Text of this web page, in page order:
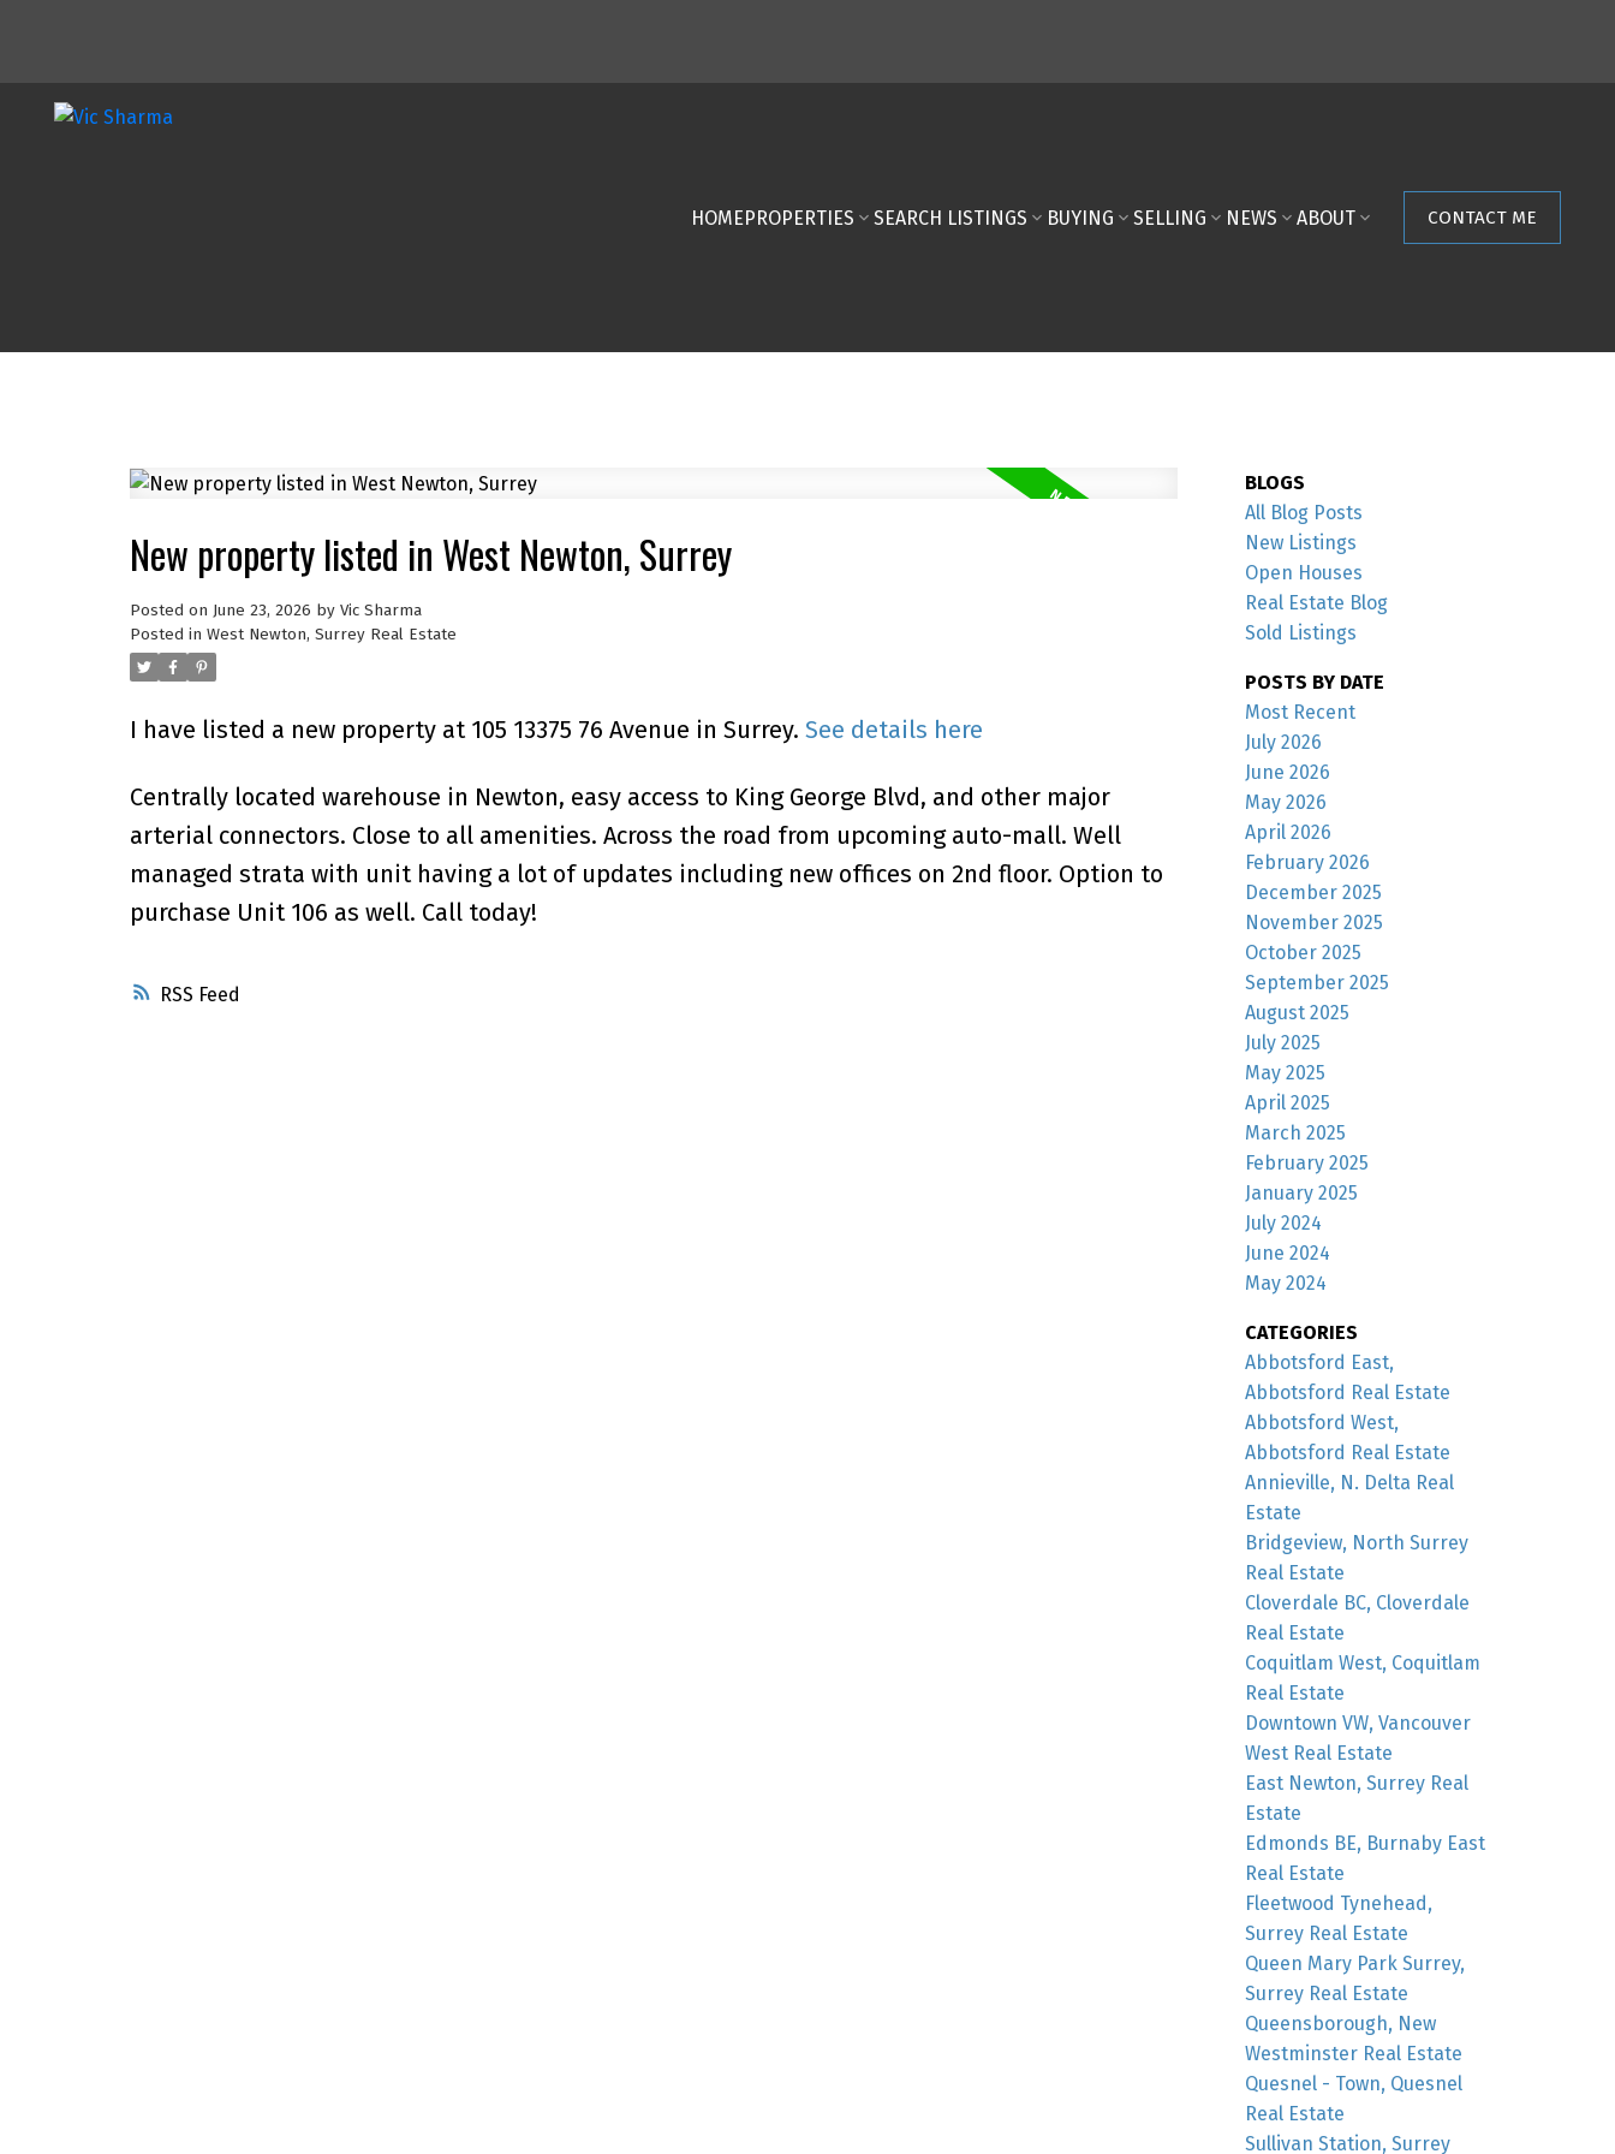
HOMEPROPERTIES SEARCH LISTINGS BUYING SELLING NEWS ABOUT CONTACT ME
RSS
New property listed in West Newton, Surrey
Posted on June 23, 2026 by Vic Sharma
Posted in West Newton, Surrey Real Estate
I have listed a new property at 105 13375 76 Avenue in Surrey. See details here
Centrally located warehouse in Newton, easy access to King George Blvd, and other major
arterial connectors. Close to all amenities. Across the road from upcoming auto-mall. Well
managed strata with unit having a lot of updates including new offices on 2nd floor. Option to
purchase Unit 106 as well. Call today!
BLOGS
All Blog Posts
New Listings
Open Houses
Real Estate Blog
Sold Listings
POSTS BY DATE
Most Recent
July 2026
June 2026
May 2026
April 2026
February 2026
December 2025
November 2025
October 2025
September 2025
August 2025
July 2025
May 2025
April 2025
March 2025
February 2025
January 2025
July 2024
June 2024
May 2024
CATEGORIES
Abbotsford East,
Abbotsford Real Estate
Abbotsford West,
Abbotsford Real Estate
Annieville, N. Delta Real
Estate
Bridgeview, North Surrey
Real Estate
Cloverdale BC, Cloverdale
Real Estate
Coquitlam West, Coquitlam
Real Estate
Downtown VW, Vancouver
West Real Estate
East Newton, Surrey Real
Estate
Edmonds BE, Burnaby East
Real Estate
Fleetwood Tynehead,
Surrey Real Estate
Queen Mary Park Surrey,
Surrey Real Estate
Queensborough, New
Westminster Real Estate
Quesnel - Town, Quesnel
Real Estate
Sullivan Station, Surrey